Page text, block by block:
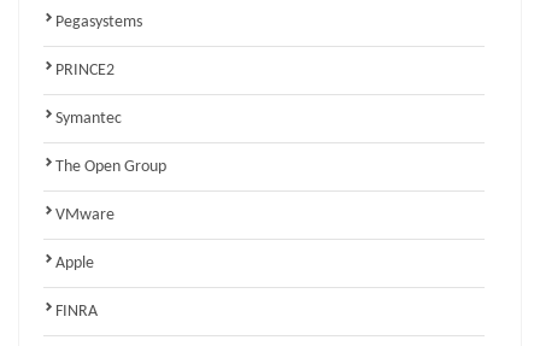
Pegasystems
PRINCE2
Symantec
The Open Group
VMware
Apple
FINRA